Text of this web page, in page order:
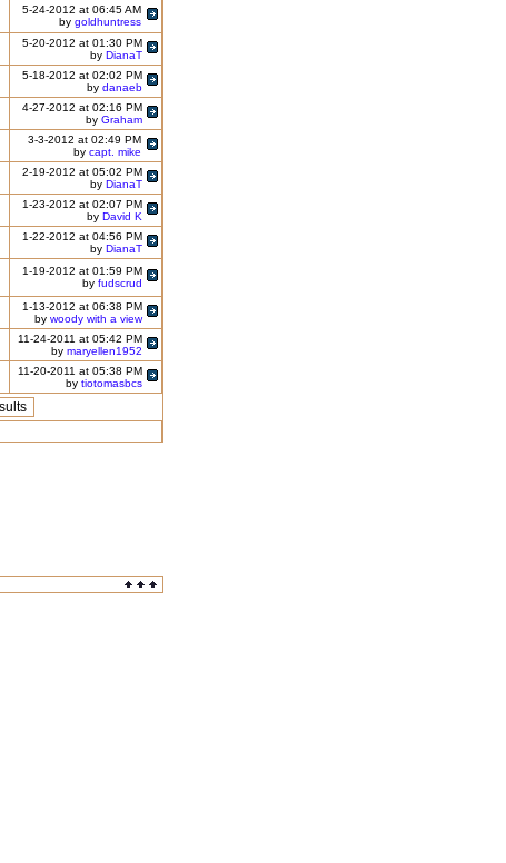
5-24-2012 at 06:45 AM
by goldhuntress
5-20-2012 at 01:30 PM
by DianaT
5-18-2012 at 02:02 PM
by danaeb
4-27-2012 at 02:16 PM
by Graham
3-3-2012 at 02:49 PM
by capt. mike
2-19-2012 at 05:02 PM
by DianaT
1-23-2012 at 02:07 PM
by David K
1-22-2012 at 04:56 PM
by DianaT
1-19-2012 at 01:59 PM
by fudscrud
1-13-2012 at 06:38 PM
by woody with a view
11-24-2011 at 05:42 PM
by maryellen1952
11-20-2011 at 05:38 PM
by tiotomasbcs